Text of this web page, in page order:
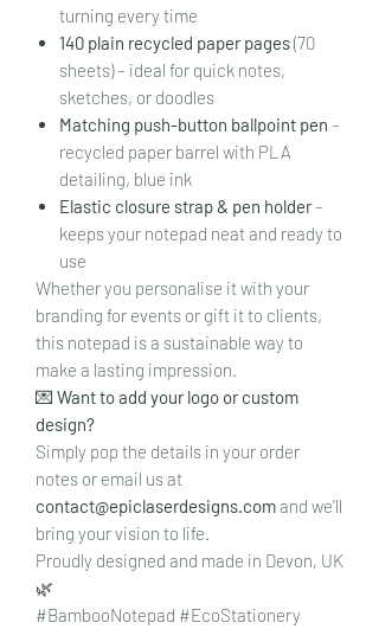
turning every time
140 plain recycled paper pages(70
sheets) – ideal for quick notes,
sketches, or doodles
Matching push-button ballpoint pen –
recycled paper barrel with PLA
detailing, blue ink
Elastic closure strap & pen holder–
keeps your notepad neat and ready to
use
Whether you personalise it with your
branding for events or gift it to clients,
this notepad is a sustainable way to
make a lasting impression.
💌 Want to add your logo or custom
design?
Simply pop the details in your order
notes or email us at
contact@epiclaserdesigns.com and we’ll
bring your vision to life.
Proudly designed and made in Devon, UK
🌿
#BambooNotepad #EcoStationery